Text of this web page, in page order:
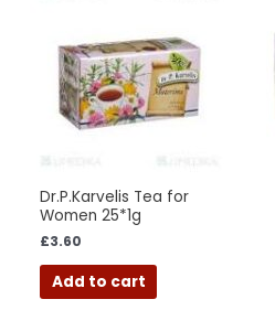
Dr.P.Karvelis Tea for
Women 25*1g
£3.60
Add to cart